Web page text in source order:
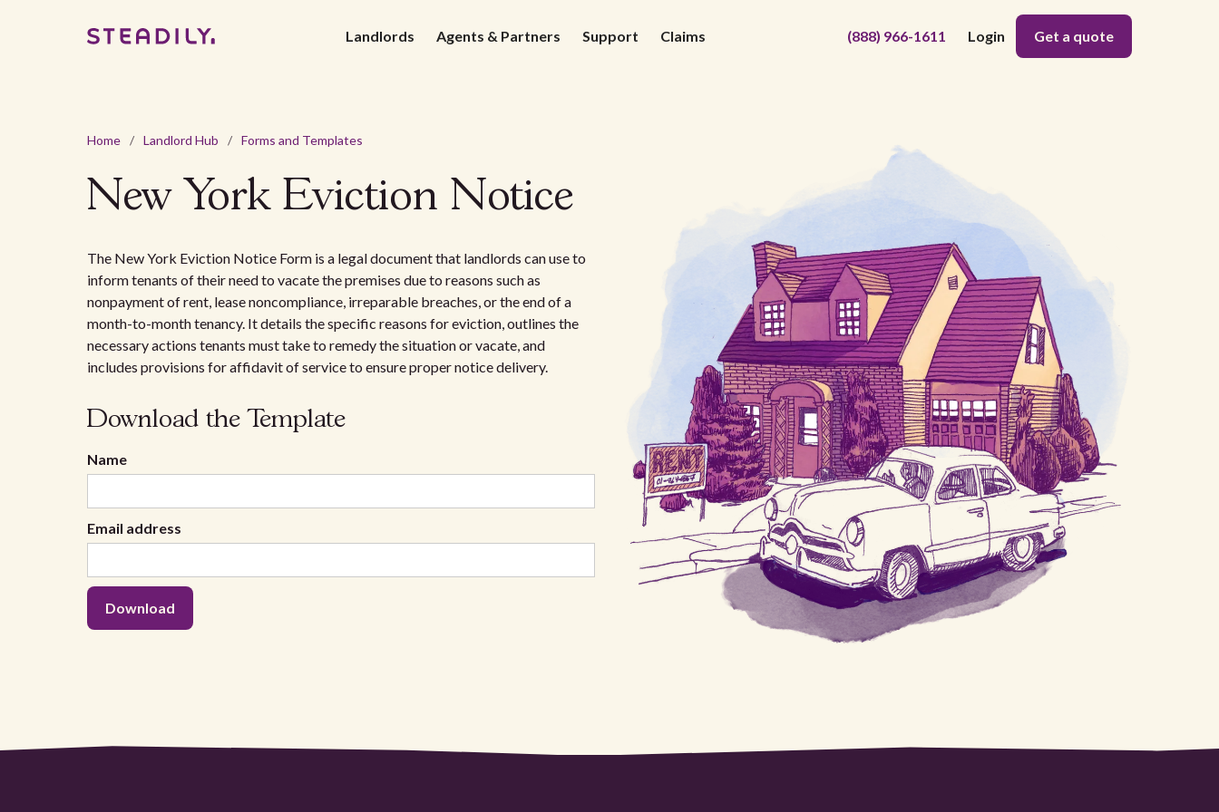
Landlords Agents & Partners Support Claims (888) 966-1611 Login Get a quote
Home / Landlord Hub / Forms and Templates
New York Eviction Notice
The New York Eviction Notice Form is a legal document that landlords can use to
inform tenants of their need to vacate the premises due to reasons such as
nonpayment of rent, lease noncompliance, irreparable breaches, or the end of a
month-to-month tenancy. It details the specific reasons for eviction, outlines the
necessary actions tenants must take to remedy the situation or vacate, and
includes provisions for affidavit of service to ensure proper notice delivery.
Download the Template
Name
Email address